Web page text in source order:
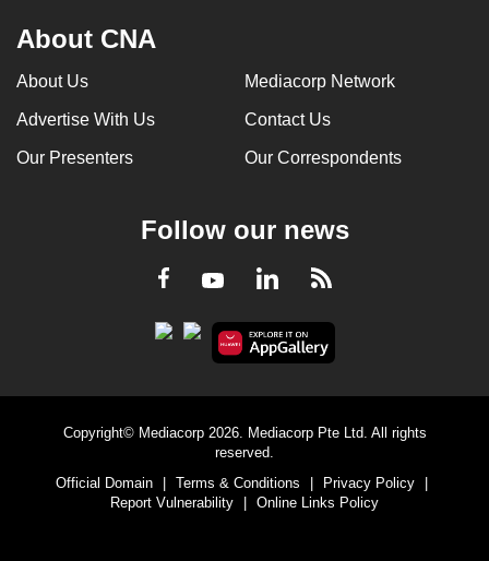
About CNA
About Us Mediacorp Network
Advertise With Us Contact Us
Our Presenters Our Correspondents
Follow our news
Facebook
YoutubeLinkedInRSS
Copyright© Mediacorp 2026. Mediacorp Pte Ltd. All rights
reserved.
Official Domain
| Terms & Conditions | Privacy Policy
|
Report Vulnerability
| Online Links Policy